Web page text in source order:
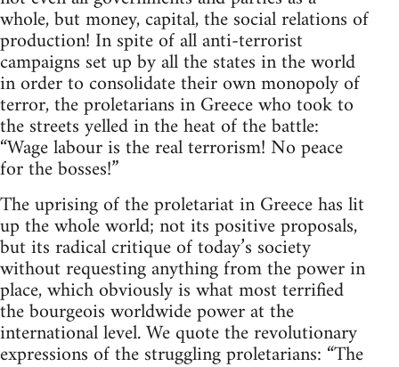
whole, but money, capital, the social relations of
production! In spite of all anti-terrorist
campaigns set up by all the states in the world
in order to consolidate their own monopoly of
terror, the proletarians in Greece who took to
the streets yelled in the heat of the battle:
“Wage labour is the real terrorism! No peace
for the bosses!”
The uprising of the proletariat in Greece has lit
up the whole world; not its positive proposals,
but its radical critique of today’s society
without requesting anything from the power in
place, which obviously is what most terrified
the bourgeois worldwide power at the
international level. We quote the revolutionary
expressions of the struggling proletarians: “The